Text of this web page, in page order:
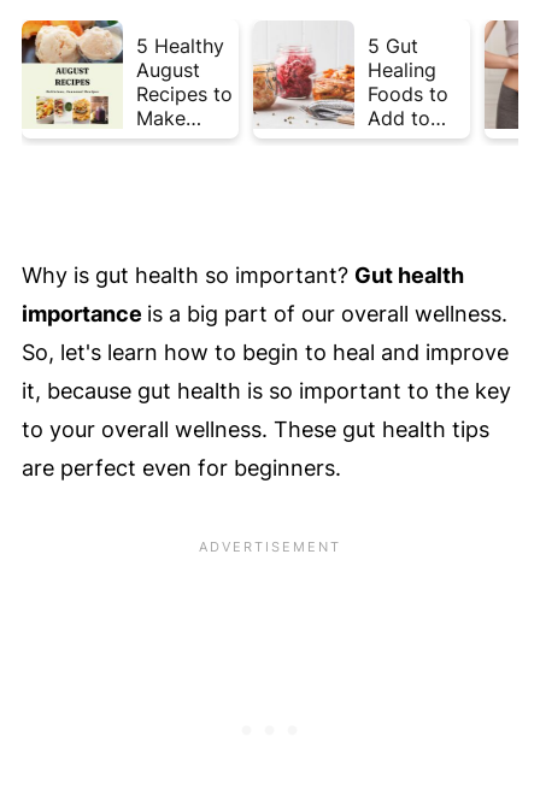
5 Healthy
August
Recipes to
Make
Before
5 Gut
Healing
Foods to
Add to
Your Plate
Why is gut health so important? Gut health
importance is a big part of our overall wellness.
So, let's learn how to begin to heal and improve
it, because gut health is so important to the key
to your overall wellness. These gut health tips
are perfect even for beginners.